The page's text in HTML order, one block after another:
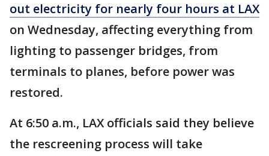
out electricity for nearly four hours at LAX
on Wednesday, affecting everything from
lighting to passenger bridges, from
terminals to planes, before power was
restored.
At 6:50 a.m., LAX officials said they believe
the rescreening process will take